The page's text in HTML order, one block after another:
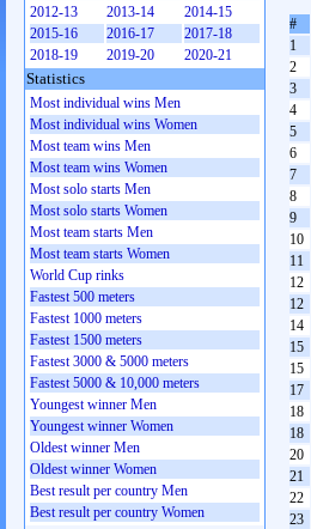
#
1
2
3
4
5
6
7
8
9
10
11
12
12
14
15
15
17
18
18
20
21
22
23
2012-13
2013-14
2014-15
2015-16
2016-17
2017-18
2018-19
2019-20 2020-21
Statistics
Most individual wins Men
Most individual wins Women
Most team wins Men
Most team wins Women
Most solo starts Men
Most solo starts Women
Most team starts Men
Most team starts Women
World Cup rinks
Fastest 500 meters
Fastest 1000 meters
Fastest 1500 meters
Fastest 3000 & 5000 meters
Fastest 5000 & 10,000 meters
Youngest winner Men
Youngest winner Women
Oldest winner Men
Oldest winner Women
Best result per country Men
Best result per country Women